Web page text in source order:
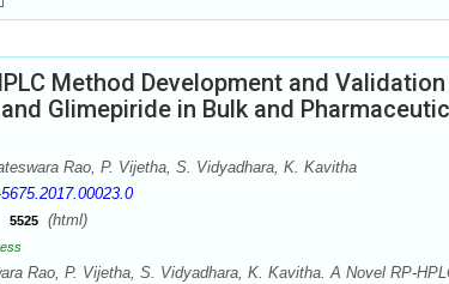
Method Development and
Glimepiride in Bulk and
Rao, P. Vijetha, S. Vidyadhara, K. Kavitha
5525 (html)
Rao, P. Vijetha, S. Vidyadhara, K. Kavitha. A Novel RP-